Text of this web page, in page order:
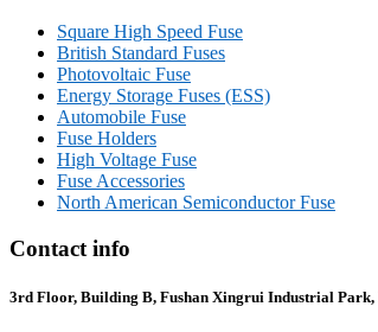
Square High Speed Fuse
British Standard Fuses
Photovoltaic Fuse
Energy Storage Fuses (ESS)
Automobile Fuse
Fuse Holders
High Voltage Fuse
Fuse Accessories
North American Semiconductor Fuse
Contact info
3rd Floor, Building B, Fushan Xingrui Industrial Park,